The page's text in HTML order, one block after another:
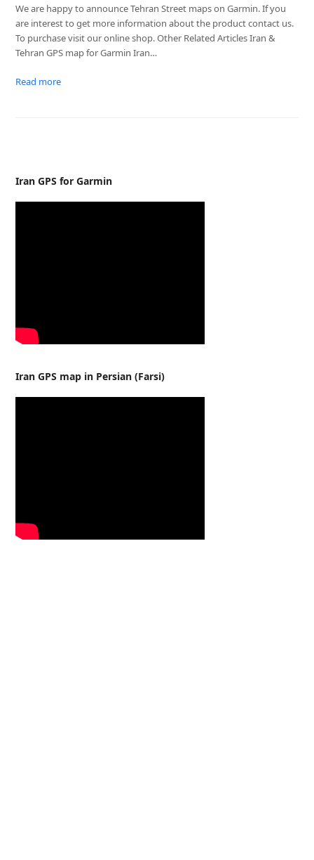
We are happy to announce Tehran Street maps on Garmin. If you
are interest to get more information about the product contact us.
To purchase visit our online shop. Other Related Articles Iran &
Tehran GPS map for Garmin Iran…
Read more
Iran GPS for Garmin
Iran GPS map in Persian (Farsi)